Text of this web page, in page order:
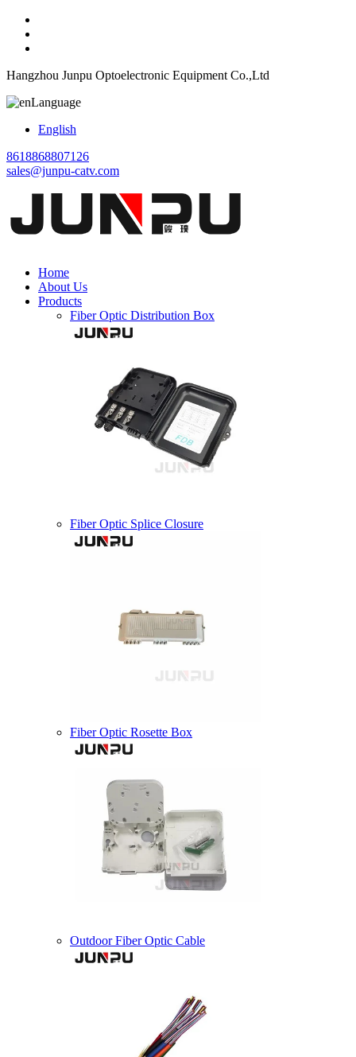
Hangzhou Junpu Optoelectronic Equipment Co.,Ltd
Language
English
8618868807126
sales@junpu-catv.com
Home
About Us
Products
Fiber Optic Distribution Box
Fiber Optic Splice Closure
Fiber Optic Rosette Box
Outdoor Fiber Optic Cable